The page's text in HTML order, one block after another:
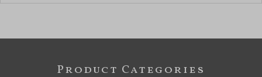
Product Categories